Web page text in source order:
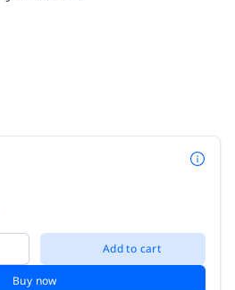
Add to cart
Buy now